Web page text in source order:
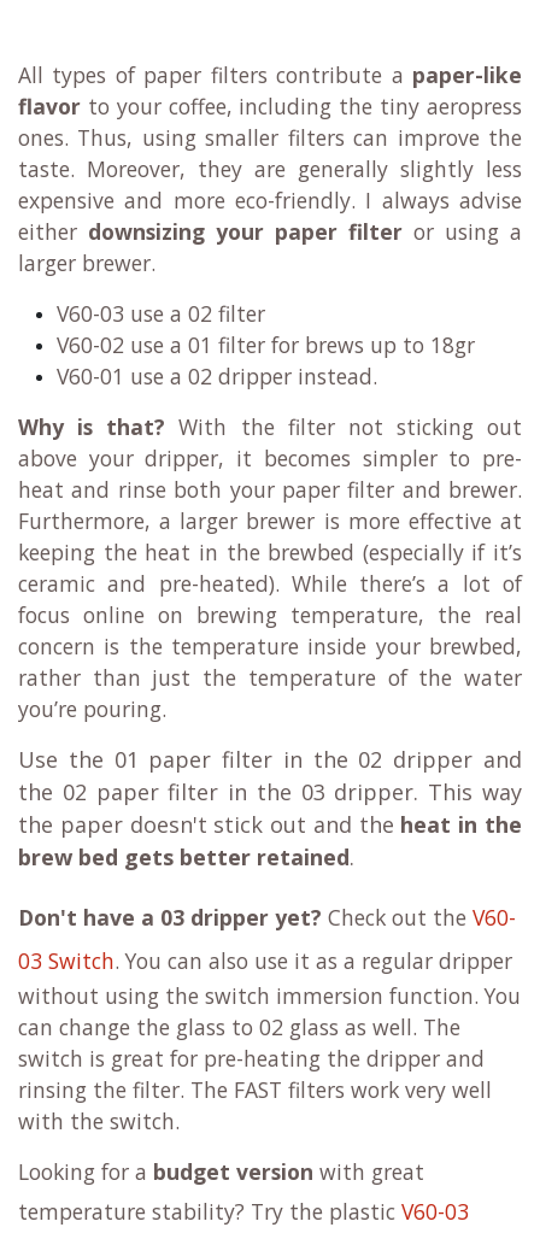
All types of paper filters contribute a paper-like
flavor to your coffee, including the tiny aeropress
ones. Thus, using smaller filters can improve the
taste. Moreover, they are generally slightly less
expensive and more eco-friendly. I always advise
either downsizing your paper filter or using a
larger brewer.
V60-03 use a 02 filter
V60-02 use a 01 filter for brews up to 18gr
V60-01 use a 02 dripper instead.
Why is that? With the filter not sticking out
above your dripper, it becomes simpler to pre-
heat and rinse both your paper filter and brewer.
Furthermore, a larger brewer is more effective at
keeping the heat in the brewbed (especially if it’s
ceramic and pre-heated). While there’s a lot of
focus online on brewing temperature, the real
concern is the temperature inside your brewbed,
rather than just the temperature of the water
you’re pouring.
Use the 01 paper filter in the 02 dripper and
the 02 paper filter in the 03 dripper. This way
the paper doesn't stick out and the heat in the
brew bed gets better retained.
Don't have a 03 dripper yet? Check out the V60-
03 Switch. You can also use it as a regular dripper
without using the switch immersion function. You
can change the glass to 02 glass as well. The
switch is great for pre-heating the dripper and
rinsing the filter. The FAST filters work very well
with the switch.
Looking for a budget version with great
temperature stability? Try the plastic V60-03